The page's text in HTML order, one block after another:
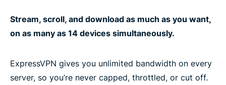
Stream, scroll, and download as much as you want,
on as many as 14 devices simultaneously.
ExpressVPN gives you unlimited bandwidth on every
server, so you’re never capped, throttled, or cut off.